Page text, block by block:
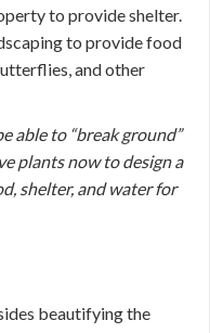
to provide shelter.
to provide food
and other
able to “break ground”
plants now to design a
shelter, and water for
beautifying the